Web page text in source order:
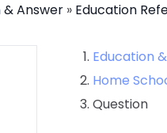
& Answer » Education
Education
Home
Question